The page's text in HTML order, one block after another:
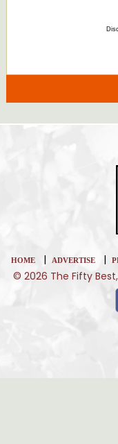
HOME | ADVERTISE |
© 2026 The Fifty